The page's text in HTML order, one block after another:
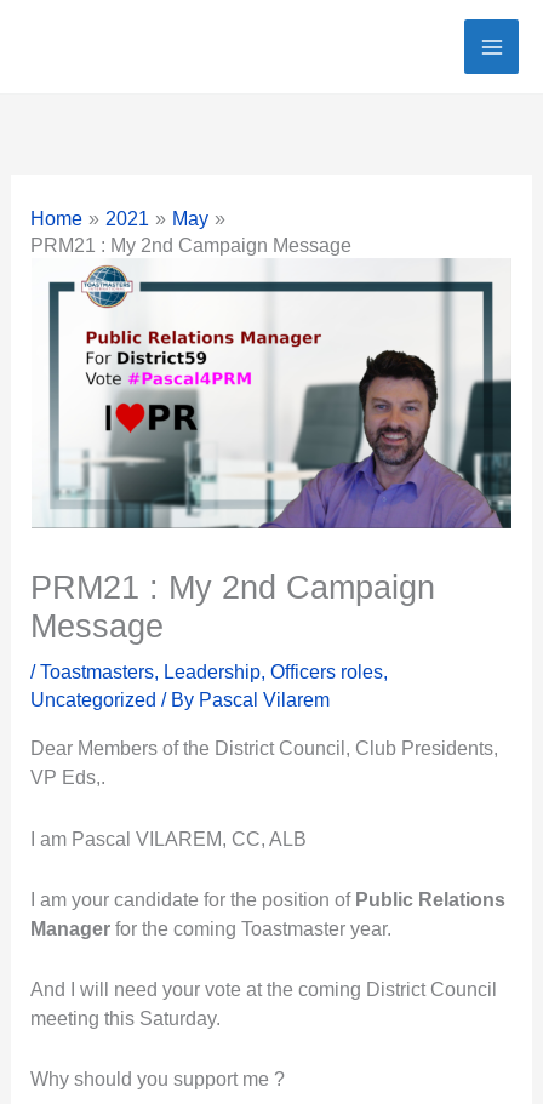
Home 2021
May
PRM21 : My 2nd Campaign Message
PRM21 : My 2nd Campaign
Message
/Toastmasters, Leadership,Officers roles,
Uncategorized / By Pascal Vilarem
Dear Members of the District Council, Club Presidents,
VP Eds,.
I am Pascal VILAREM, CC, ALB
I am your candidate for the position of Public Relations
Manager for the coming Toastmaster year.
And I will need your vote at the coming District Council
meeting this Saturday.
Why should you support me ?